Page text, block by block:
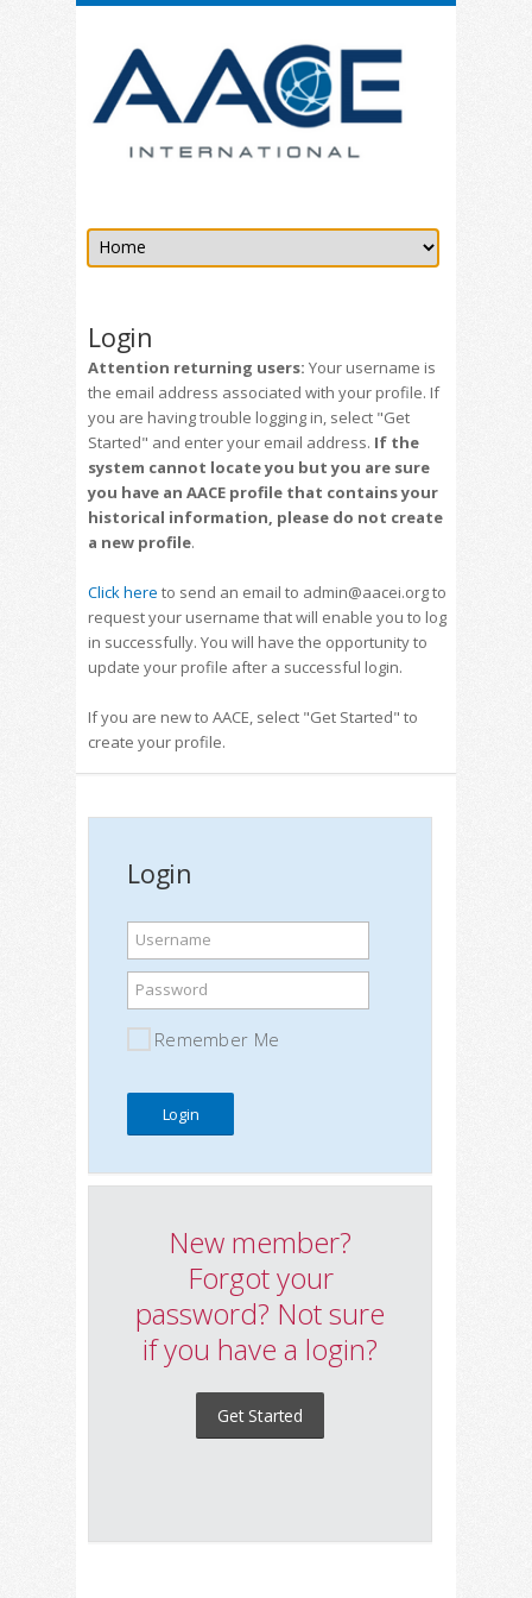
Login
Attention returning users: Your username is
the email address associated with your profile. If
you are having trouble logging in, select "Get
Started" and enter your email address. If the
system cannot locate you but you are sure
you have an AACE profile that contains your
historical information, please do not create
a new profile.
Click here to send an email to admin@aacei.org to
request your username that will enable you to log
in successfully. You will have the opportunity to
update your profile after a successful login.
If you are new to AACE, select "Get Started" to
create your profile.
Login
Username
Password
Remember Me
New member?
Forgot your
password? Not sure
if you have a login?
Get Started